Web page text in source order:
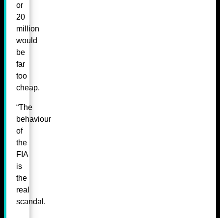
or
20
million
would
be
far
too
cheap.
“The
behaviour
of
the
FIA
is
the
real
scandal.